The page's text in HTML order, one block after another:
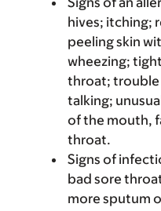
hives; itching;
peeling skin
wheezing;
throat; trouble
talking;
of the mouth,
throat.
Signs of
bad sore
more sputum